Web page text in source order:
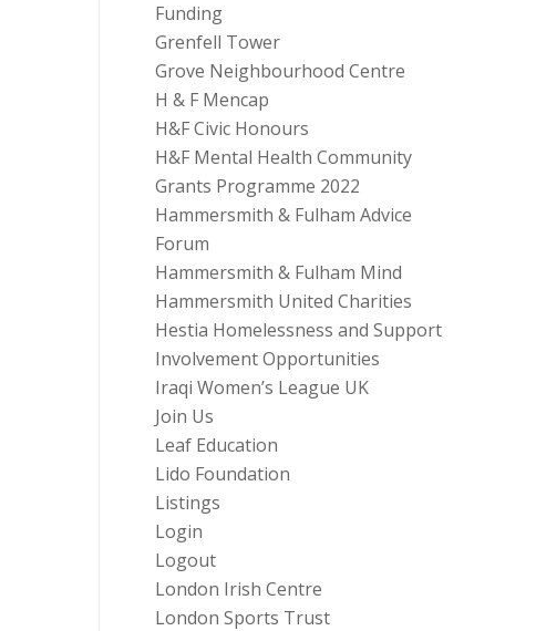
Funding
Grenfell Tower
Grove Neighbourhood Centre
H & F Mencap
H&F Civic Honours
H&F Mental Health Community
Grants Programme 2022
Hammersmith & Fulham Advice
Forum
Hammersmith & Fulham Mind
Hammersmith United Charities
Hestia Homelessness and Support
Involvement Opportunities
Iraqi Women’s League UK
Join Us
Leaf Education
Lido Foundation
Listings
Login
Logout
London Irish Centre
London Sports Trust